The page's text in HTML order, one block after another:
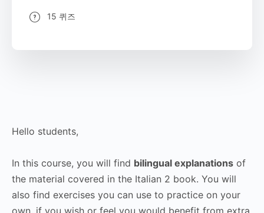
Hello students,
In this course, you will find bilingual explanations of
the material covered in the Italian 2 book. You will
also find exercises you can use to practice on your
15 퀴즈